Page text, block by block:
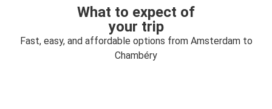
What to expect of
your trip
Fast, easy, and affordable options from Amsterdam to
Chambéry